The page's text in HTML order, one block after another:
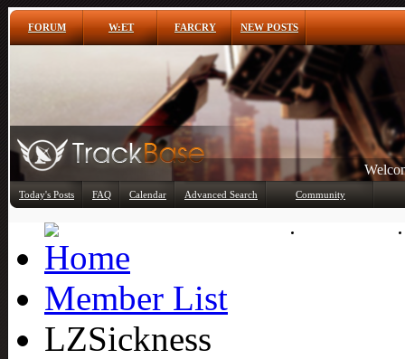
FORUM W:ET FARCRY NEW POSTS
Today's Posts FAQ Calendar Advanced Search Community
Member List
LZSickness